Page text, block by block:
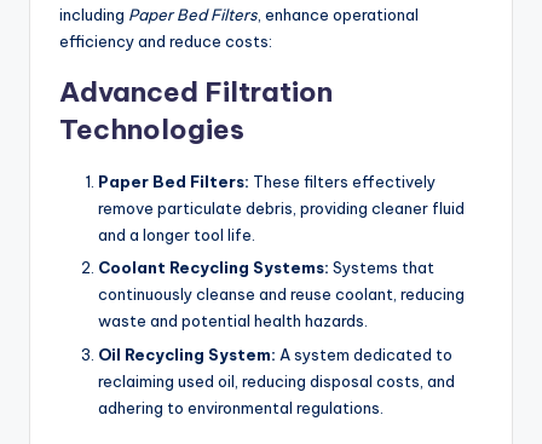
including Paper Bed Filters, enhance operational
efficiency and reduce costs:
Advanced Filtration
Technologies
Paper Bed Filters: These filters effectively
remove particulate debris, providing cleaner fluid
and a longer tool life.
Coolant Recycling Systems: Systems that
continuously cleanse and reuse coolant, reducing
waste and potential health hazards.
Oil Recycling System: A system dedicated to
reclaiming used oil, reducing disposal costs, and
adhering to environmental regulations.